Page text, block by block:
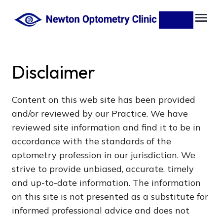
Disclaimer
Content on this web site has been provided
and/or reviewed by our Practice. We have
reviewed site information and find it to be in
accordance with the standards of the
optometry profession in our jurisdiction. We
strive to provide unbiased, accurate, timely
and up-to-date information. The information
on this site is not presented as a substitute for
informed professional advice and does not